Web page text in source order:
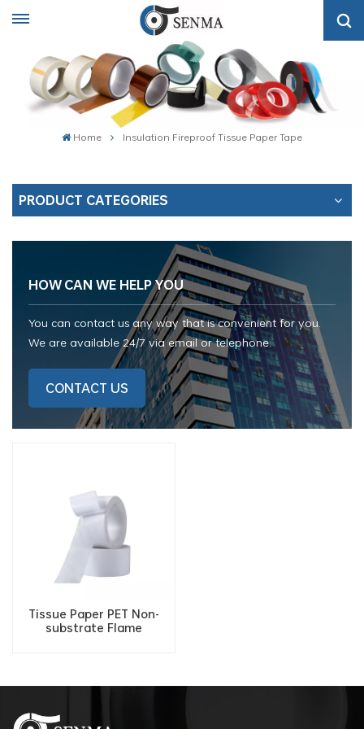
Home Insulation Fireproof Tissue Paper Tape
PRODUCT CATEGORIES
HOW CAN WE HELP YOU
You can contact us any way that is convenient for you.
We are available 24/7 via email or telephone.
CONTACT US
Tissue Paper PET Non-
substrate Flame